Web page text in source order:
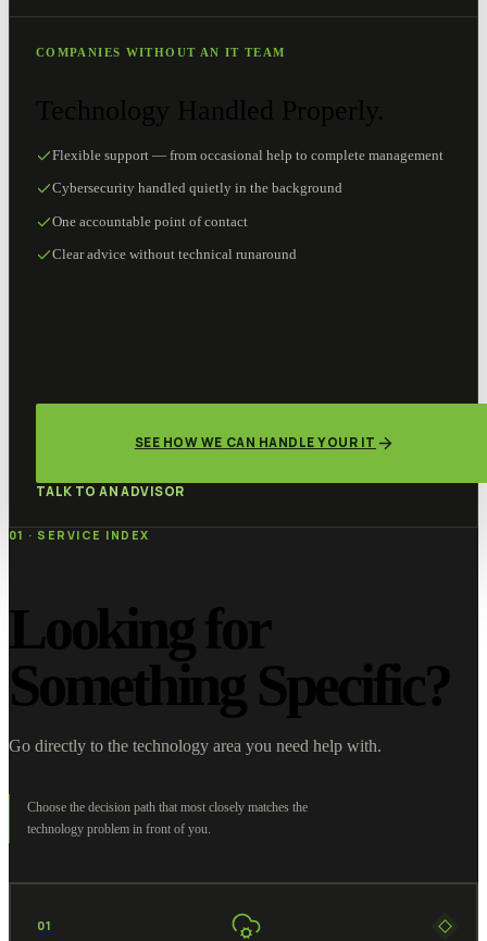
COMPANIES WITHOUT AN IT TEAM
Technology Handled Properly.
Flexible support — from occasional help to complete management
Cybersecurity handled quietly in the background
One accountable point of contact
Clear advice without technical runaround
SEE HOW WE CAN HANDLE YOUR IT
TALK TO AN ADVISOR
01 · SERVICE INDEX
Looking for
Something Specific?
Go directly to the technology area you need help with.
Choose the decision path that most closely matches the
technology problem in front of you.
01